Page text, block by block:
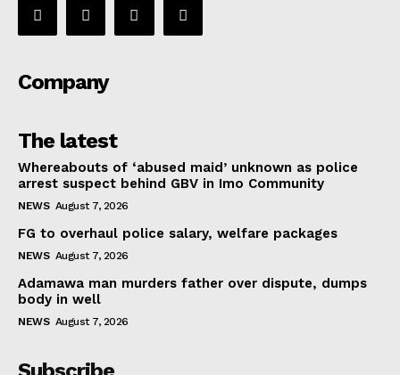
Company
The latest
Whereabouts of ‘abused maid’ unknown as police
arrest suspect behind GBV in Imo Community
NEWS August 7, 2026
FG to overhaul police salary, welfare packages
NEWS August 7, 2026
Adamawa man murders father over dispute, dumps
body in well
NEWS August 7, 2026